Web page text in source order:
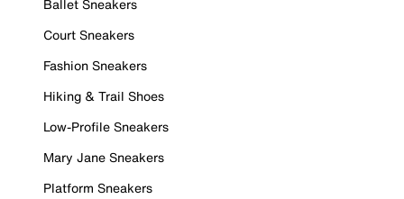
Ballet Sneakers
Court Sneakers
Fashion Sneakers
Hiking & Trail Shoes
Low-Profile Sneakers
Mary Jane Sneakers
Platform Sneakers